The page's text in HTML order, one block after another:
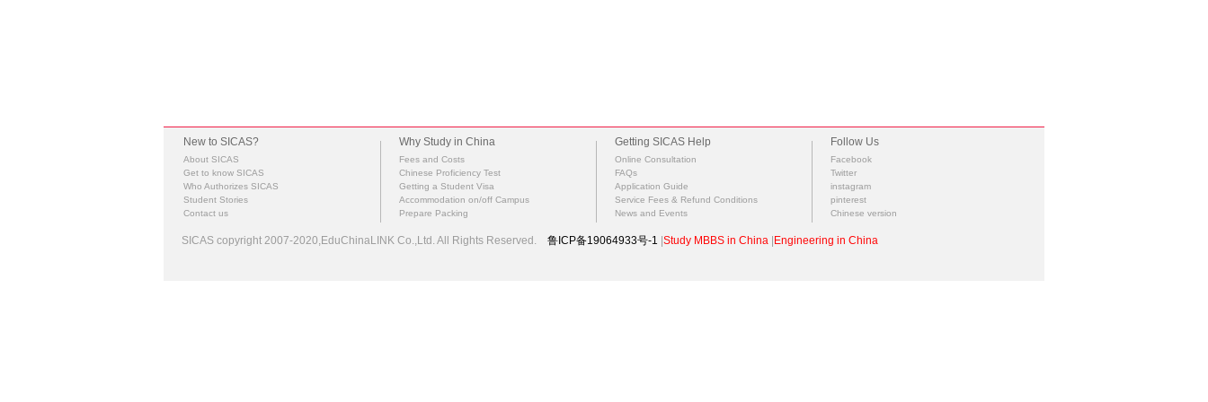
New to SICAS?
About SICAS
Get to know SICAS
Who Authorizes SICAS
Student Stories
Contact us
Why Study in China
Fees and Costs
Chinese Proficiency Test
Getting a Student Visa
Accommodation on/off Campus
Prepare Packing
Getting SICAS Help
Online Consultation
FAQs
Application Guide
Service Fees & Refund Conditions
News and Events
Follow Us
Facebook
Twitter
instagram
pinterest
Chinese version
SICAS copyright 2007-2020,EduChinaLINK Co.,Ltd. All Rights Reserved. 鲁ICP备19064933号-1 Study MBBS in China Engineering in China